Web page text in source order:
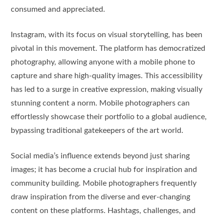
consumed and appreciated.
Instagram, with its focus on visual storytelling, has been
pivotal in this movement. The platform has democratized
photography, allowing anyone with a mobile phone to
capture and share high-quality images. This accessibility
has led to a surge in creative expression, making visually
stunning content a norm. Mobile photographers can
effortlessly showcase their portfolio to a global audience,
bypassing traditional gatekeepers of the art world.
Social media’s influence extends beyond just sharing
images; it has become a crucial hub for inspiration and
community building. Mobile photographers frequently
draw inspiration from the diverse and ever-changing
content on these platforms. Hashtags, challenges, and